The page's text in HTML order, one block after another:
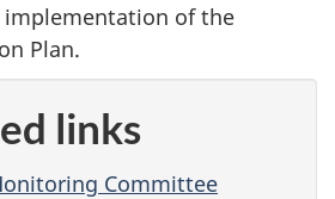
of the
Plan.
links
Committee